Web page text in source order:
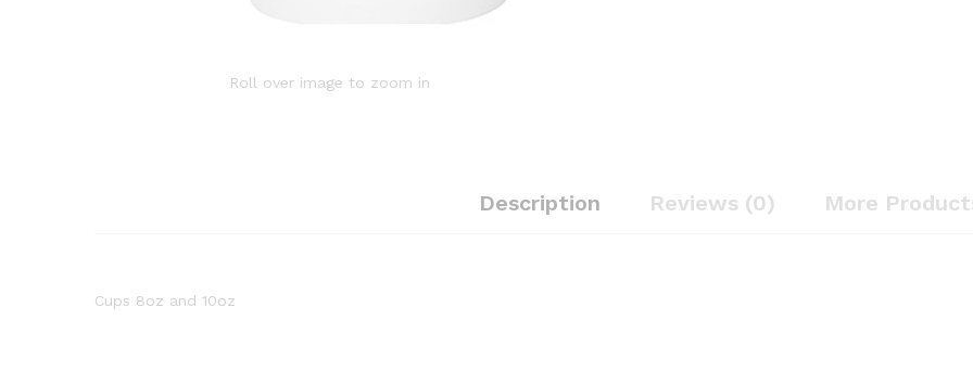
Roll over image to zoom in
Description Reviews (0) More
Cups 8oz and 10oz